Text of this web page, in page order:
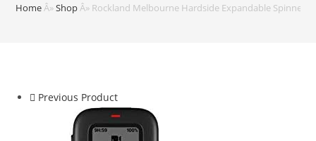
Home Â»Shop Â» Rockland Melbourne Hardside Expandable Spinner
Previous Product